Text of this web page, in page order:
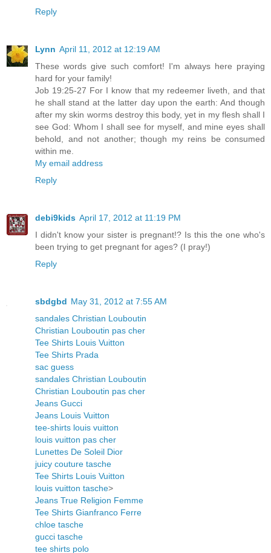
Reply
Lynn April 11, 2012 at 12:19 AM
These words give such comfort! I'm always here praying
hard for your family!
Job 19:25-27 For I know that my redeemer liveth, and that
he shall stand at the latter day upon the earth: And though
after my skin worms destroy this body, yet in my flesh shall I
see God: Whom I shall see for myself, and mine eyes shall
behold, and not another; though my reins be consumed
within me.
My email address
Reply
debi9kids April 17, 2012 at 11:19 PM
I didn't know your sister is pregnant!? Is this the one who's
been trying to get pregnant for ages? (I pray!)
Reply
sbdgbd May 31, 2012 at 7:55 AM
sandales Christian Louboutin
Christian Louboutin pas cher
Tee Shirts Louis Vuitton
Tee Shirts Prada
sac guess
sandales Christian Louboutin
Christian Louboutin pas cher
Jeans Gucci
Jeans Louis Vuitton
tee-shirts louis vuitton
louis vuitton pas cher
Lunettes De Soleil Dior
juicy couture tasche
Tee Shirts Louis Vuitton
louis vuitton tasche>
Jeans True Religion Femme
Tee Shirts Gianfranco Ferre
chloe tasche
gucci tasche
tee shirts polo